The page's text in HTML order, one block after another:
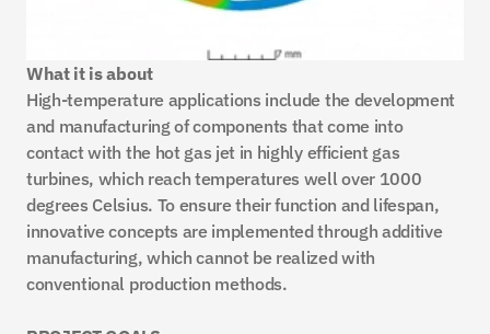
What it is about
High-temperature applications include the development
and manufacturing of components that come into
contact with the hot gas jet in highly efficient gas
turbines, which reach temperatures well over 1000
degrees Celsius. To ensure their function and lifespan,
innovative concepts are implemented through additive
manufacturing, which cannot be realized with
conventional production methods.